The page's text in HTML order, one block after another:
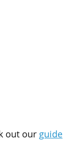
out our guide